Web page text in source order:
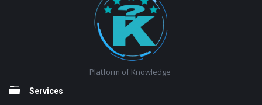
Platform of Knowledge
Services